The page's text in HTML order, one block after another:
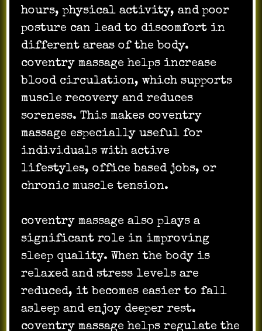
hours, physical activity, and poor
posture can lead to discomfort in
different areas of the body.
coventry massage helps increase
blood circulation, which supports
muscle recovery and reduces
soreness. This makes coventry
massage especially useful for
individuals with active
lifestyles, office based jobs, or
chronic muscle tension.
coventry massage also plays a
significant role in improving
sleep quality. When the body is
relaxed and stress levels are
reduced, it becomes easier to fall
asleep and enjoy deeper rest.
coventry massage helps regulate the